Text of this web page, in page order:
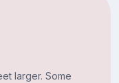
larger. Some